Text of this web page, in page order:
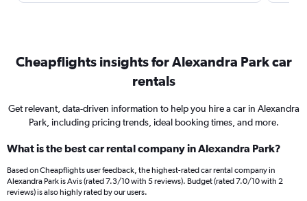
Cheapflights insights for Alexandra Park car
rentals
Get relevant, data-driven information to help you hire a car in Alexandra
Park, including pricing trends, ideal booking times, and more.
What is the best car rental company in Alexandra Park?
Based on Cheapflights user feedback, the highest-rated car rental company in
Alexandra Park is Avis (rated 7.3/10 with 5 reviews). Budget (rated 7.0/10 with 2
reviews) is also highly rated by our users.